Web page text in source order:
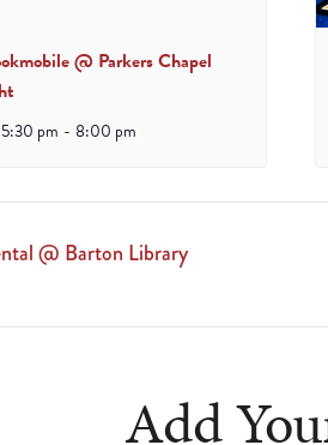
@ Parkers Chapel
pm - 8:00 pm
@ Barton Library
Add
www.goeldorado.com/wp-includes/js/